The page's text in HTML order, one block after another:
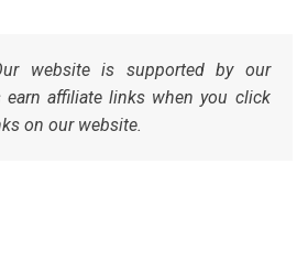
website is supported by our
earn affiliate links when you click
on our website.